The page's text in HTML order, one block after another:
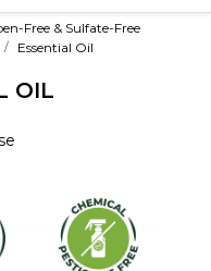
Free & Sulfate-Free
Essential Oil
OIL